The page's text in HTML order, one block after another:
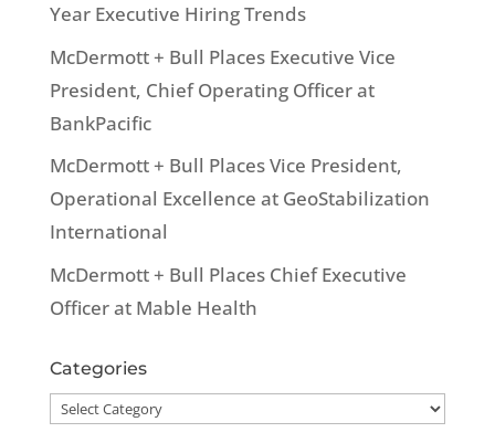
Year Executive Hiring Trends
McDermott + Bull Places Executive Vice
President, Chief Operating Officer at
BankPacific
McDermott + Bull Places Vice President,
Operational Excellence at GeoStabilization
International
McDermott + Bull Places Chief Executive
Officer at Mable Health
Categories
Categories